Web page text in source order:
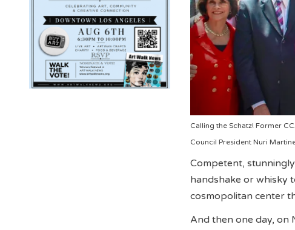
Calling the Schatz! Former
Council President Nuri
Competent,
handshake or whisky
cosmopolitan center
And then one day, on